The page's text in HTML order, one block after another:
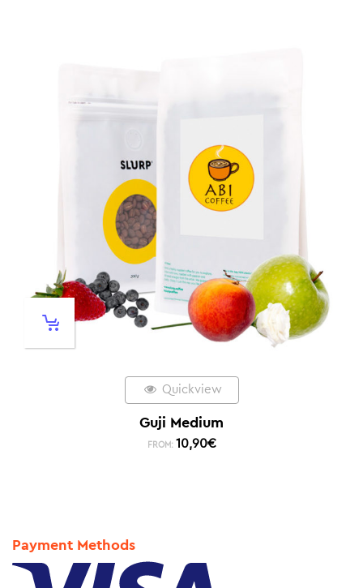
Quickview
Guji Medium
FROM: 10,90€
Payment Methods